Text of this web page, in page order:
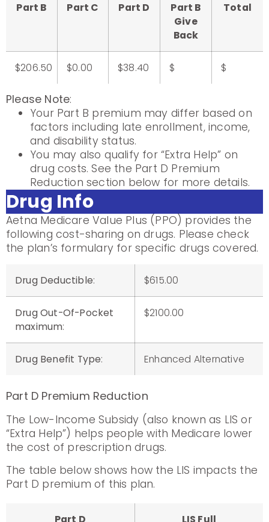
Part B Part C Part D
Part B
Give
Back
Total
$206.50 $0.00 $38.40 $ $
Please Note:
Your Part B premium may differ based on
factors including late enrollment, income,
and disability status.
You may also qualify for “Extra Help” on
drug costs. See the Part D Premium
Reduction section below for more details.
Drug Info
Aetna Medicare Value Plus (PPO) provides the
following cost-sharing on drugs. Please check
the plan’s formulary for specific drugs covered.
Drug Deductible: $615.00
Drug Out-Of-Pocket
maximum:
$2100.00
Drug Benefit Type: Enhanced Alternative
Part D Premium Reduction
The Low-Income Subsidy (also known as LIS or
“Extra Help”) helps people with Medicare lower
the cost of prescription drugs.
The table below shows how the LIS impacts the
Part D premium of this plan.